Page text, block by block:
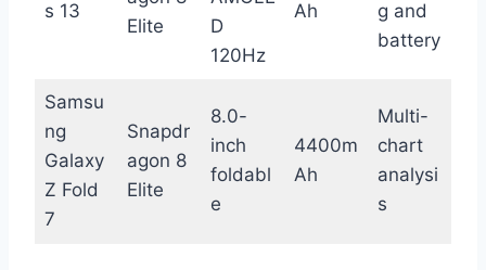
s 13
Elite
D
120Hz
Ah
g and
battery
Samsu
ng
Galaxy
Z Fold
7
Snapdr
agon 8
Elite
8.0-
inch
foldabl
e
4400m
Ah
Multi-
chart
analysi
s